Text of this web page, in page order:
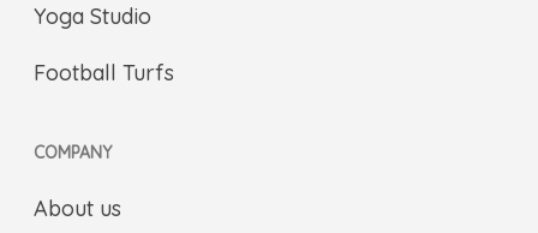
Yoga Studio
Football Turfs
COMPANY
About us